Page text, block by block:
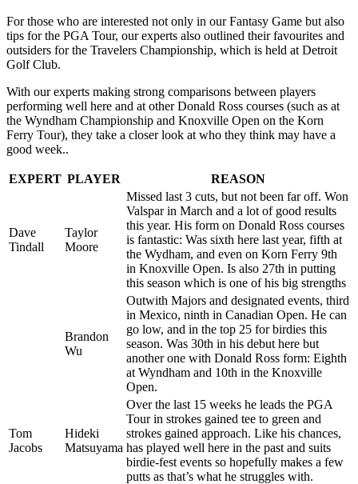
For those who are interested not only in our Fantasy Game but also
tips for the PGA Tour, our experts also outlined their favourites and
outsiders for the Travelers Championship, which is held at Detroit
Golf Club.
With our experts making strong comparisons between players
performing well here and at other Donald Ross courses (such as at
the Wyndham Championship and Knoxville Open on the Korn
Ferry Tour), they take a closer look at who they think may have a
good week..
EXPERT PLAYER REASON
Dave
Tindall
Taylor
Moore
Missed last 3 cuts, but not been far off. Won
Valspar in March and a lot of good results
this year. His form on Donald Ross courses
is fantastic: Was sixth here last year, fifth at
the Wydham, and even on Korn Ferry 9th
in Knoxville Open. Is also 27th in putting
this season which is one of his big strengths
Brandon
Wu
Outwith Majors and designated events, third
in Mexico, ninth in Canadian Open. He can
go low, and in the top 25 for birdies this
season. Was 30th in his debut here but
another one with Donald Ross form: Eighth
at Wyndham and 10th in the Knoxville
Open.
Tom
Jacobs
Hideki
Matsuyama
Over the last 15 weeks he leads the PGA
Tour in strokes gained tee to green and
strokes gained approach. Like his chances,
has played well here in the past and suits
birdie-fest events so hopefully makes a few
putts as that’s what he struggles with.